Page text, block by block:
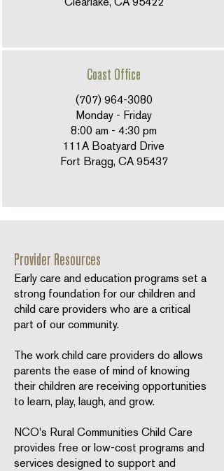
Coast Office
(707) 964-3080
Monday - Friday
8:00 am - 4:30 pm
111A Boatyard Drive
Fort Bragg, CA 95437
Provider Resources
Early care and education programs set a
strong foundation for our children and
child care providers who are a critical
part of our community.
The work child care providers do allows
parents the ease of mind of knowing
their children are receiving opportunities
to learn, play, laugh, and grow.
NCO's Rural Communities Child Care
provides free or low-cost programs and
services designed to support and